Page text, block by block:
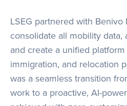
LSEG partnered with Benivo
consolidate all mobility data,
and create a unified
immigration, and relocation
was a seamless transition
work to a proactive, AI-